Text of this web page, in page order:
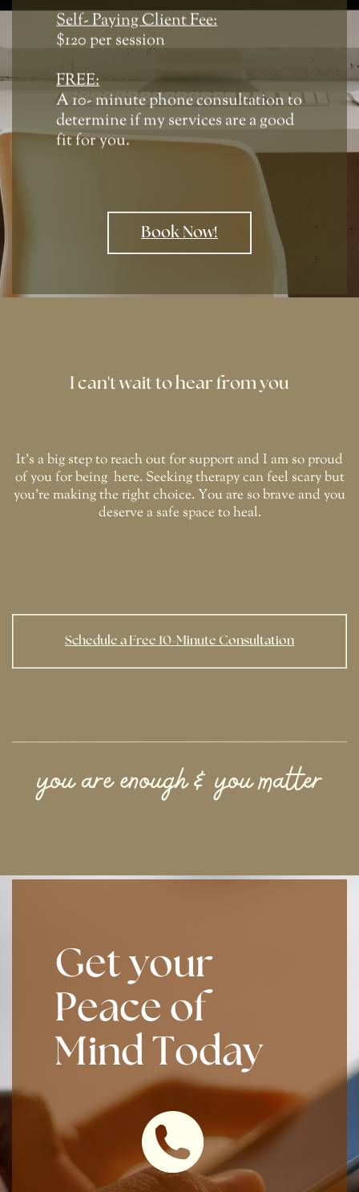
Self- Paying Client Fee:
$120 per session
FREE:
A 10- minute phone consultation to
determine if my services are a good
fit for you.
Book Now!
I can't wait to hear from you
It's a big step to reach out for support and I am so proud
of you for being here. Seeking therapy can feel scary but
you're making the right choice. You are so brave and you
deserve a safe space to heal.
Schedule a Free 10-Minute Consultation
you are enough & you matter
Get your
Peace of
Mind Today